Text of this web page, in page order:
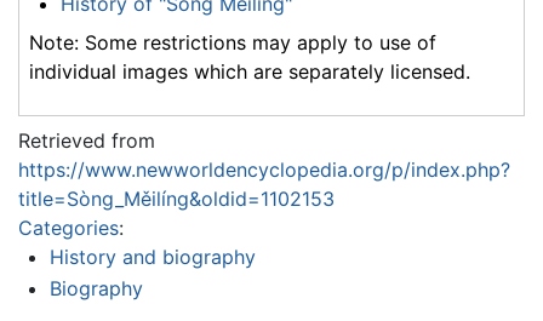
Note: Some restrictions may apply to use of
individual images which are separately licensed.
Retrieved from
https://www.newworldencyclopedia.org/p/index.php?
title=Sòng_Měilíng&oldid=1102153
Categories:
History and biography
Biography